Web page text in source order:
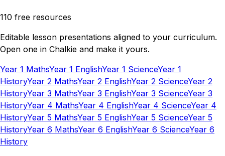
110 free resources
Editable lesson presentations aligned to your curriculum.
Open one in Chalkie and make it yours.
Year 1 MathsYear 1 EnglishYear 1 ScienceYear 1
HistoryYear 2 MathsYear 2 EnglishYear 2 ScienceYear 2
HistoryYear 3 MathsYear 3 EnglishYear 3 ScienceYear 3
HistoryYear 4 MathsYear 4 EnglishYear 4 ScienceYear 4
HistoryYear 5 MathsYear 5 EnglishYear 5 ScienceYear 5
HistoryYear 6 MathsYear 6 EnglishYear 6 ScienceYear 6
History